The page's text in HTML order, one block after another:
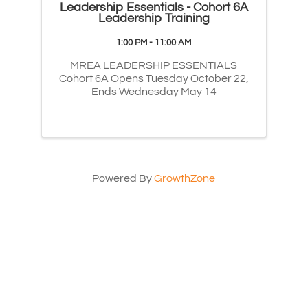
Leadership Essentials - Cohort 6A
Leadership Training
1:00 PM - 11:00 AM
MREA LEADERSHIP ESSENTIALS
Cohort 6A Opens Tuesday October 22,
Ends Wednesday May 14
Powered ByGrowthZone